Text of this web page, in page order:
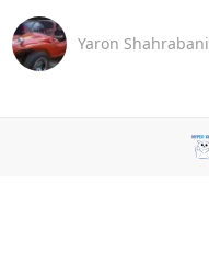
Yaron Shahrabani